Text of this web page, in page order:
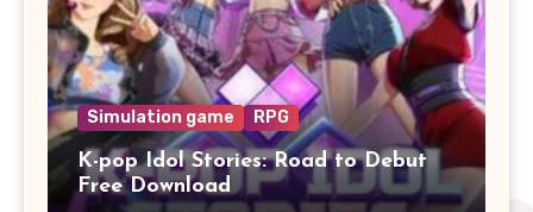
Simulation game RPG
K-pop Idol Stories: Road to Debut
Free Download